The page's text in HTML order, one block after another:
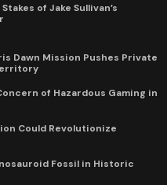
of Jake Sullivan’s
Dawn Mission Pushes Private
of Hazardous Gaming in
Could Revolutionize
Fossil in Historic